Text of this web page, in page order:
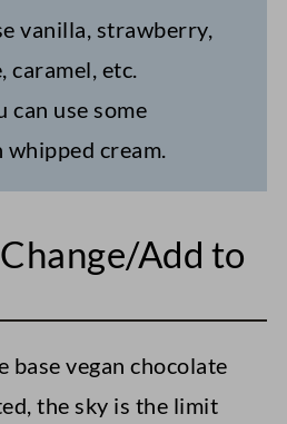
vanilla, strawberry,
caramel, etc.
use some
whipped cream.
Add to
base vegan chocolate
the sky is the limit